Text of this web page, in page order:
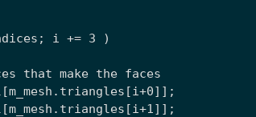
i += 3 )
that make the faces